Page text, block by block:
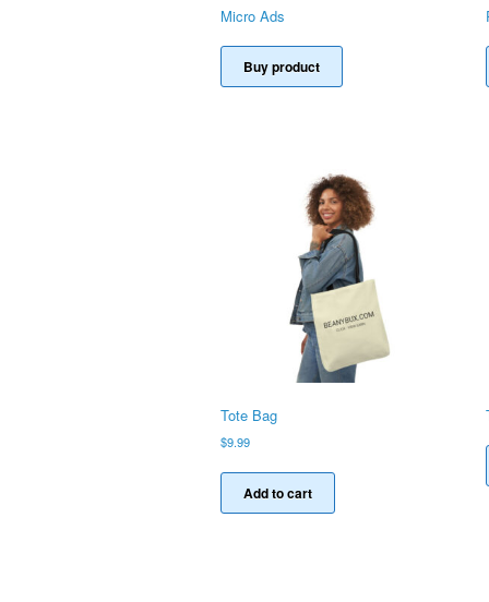
Micro Ads
Buy product
Tote Bag
$9.99
Add to cart